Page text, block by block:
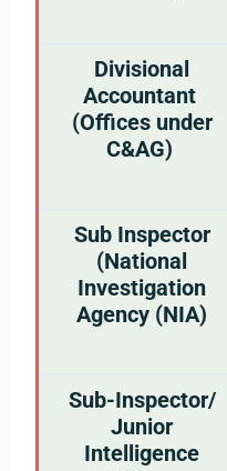
Divisional
Accountant
(Offices under
C&AG)
Sub Inspector
(National
Investigation
Agency (NIA)
Sub-Inspector/
Junior
Intelligence